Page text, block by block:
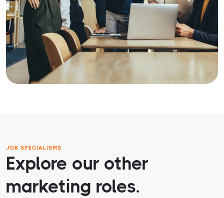
JOB SPECIALISMS
Explore our other
marketing roles.